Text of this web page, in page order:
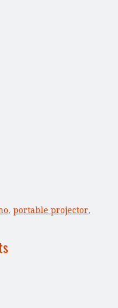
, portable projector,